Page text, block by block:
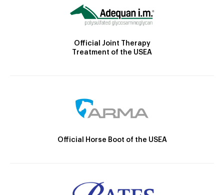
Official Joint Therapy
Treatment of the USEA
Official Horse Boot of the USEA